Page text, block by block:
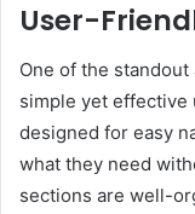
User-
One of the
simple yet
designed for easy
what they need
sections are well-